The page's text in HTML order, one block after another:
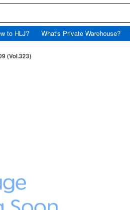
to HLJ? What's Private Warehouse?
(Vol.323)